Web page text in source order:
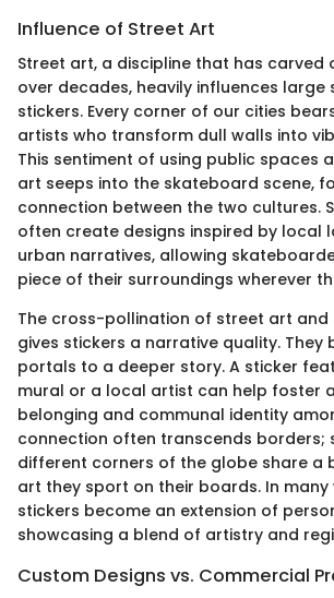
Influence of Street Art
Street art, a discipline that has carved
over decades, heavily influences large
stickers. Every corner of our cities
artists who transform dull walls into
This sentiment of using public spaces
art seeps into the skateboard scene,
connection between the two cultures.
often create designs inspired by local
urban narratives, allowing
piece of their surroundings wherever
The cross-pollination of street art
gives stickers a narrative quality. They
portals to a deeper story. A sticker
mural or a local artist can help foster
belonging and communal identity
connection often transcends borders;
different corners of the globe share a
art they sport on their boards. In many
stickers become an extension of
showcasing a blend of artistry and
Custom Designs vs. Commercial